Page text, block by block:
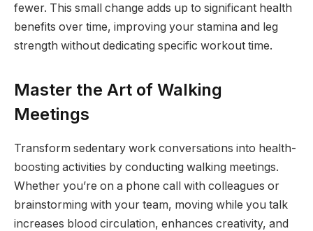
fewer. This small change adds up to significant health
benefits over time, improving your stamina and leg
strength without dedicating specific workout time.
Master the Art of Walking
Meetings
Transform sedentary work conversations into health-
boosting activities by conducting walking meetings.
Whether you’re on a phone call with colleagues or
brainstorming with your team, moving while you talk
increases blood circulation, enhances creativity, and